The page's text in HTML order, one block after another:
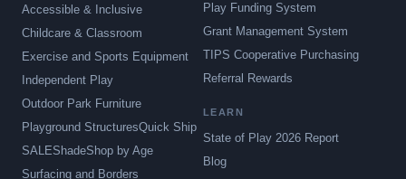
Accessible & Inclusive
Childcare & Classroom
Exercise and Sports Equipment
Independent Play
Outdoor Park Furniture
Playground StructuresQuick Ship
SALEShadeShop by Age
Surfacing and Borders
Play Funding System
Grant Management System
TIPS Cooperative Purchasing
Referral Rewards
LEARN
State of Play 2026 Report
Blog